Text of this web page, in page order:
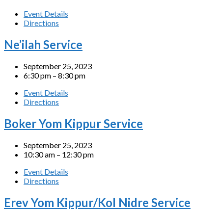
Event Details
Directions
Ne’ilah Service
September 25, 2023
6:30 pm – 8:30 pm
Event Details
Directions
Boker Yom Kippur Service
September 25, 2023
10:30 am – 12:30 pm
Event Details
Directions
Erev Yom Kippur/Kol Nidre Service